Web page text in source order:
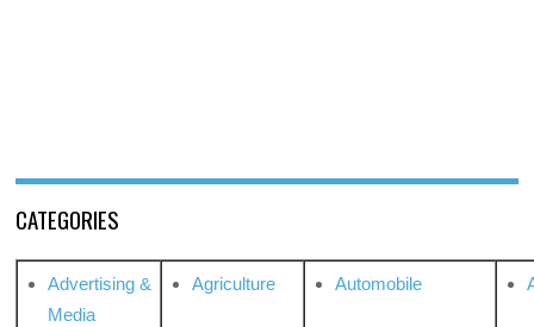
CATEGORIES
Advertising &
Media
Agriculture Automobile